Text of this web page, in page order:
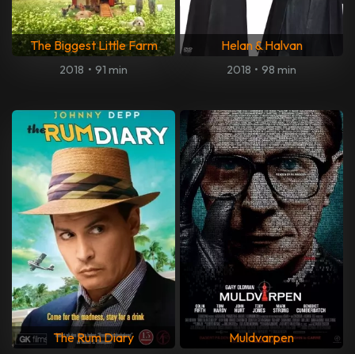
The Biggest Little Farm
2018 • 91 min
Helan & Halvan
2018 • 98 min
The Rum Diary Muldvarpen